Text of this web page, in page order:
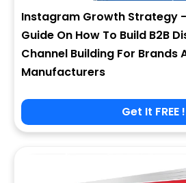
Instagram Growth Strategy
Guide On How To Build B2B
Channel Building For Brands
Manufacturers
Get It FREE !